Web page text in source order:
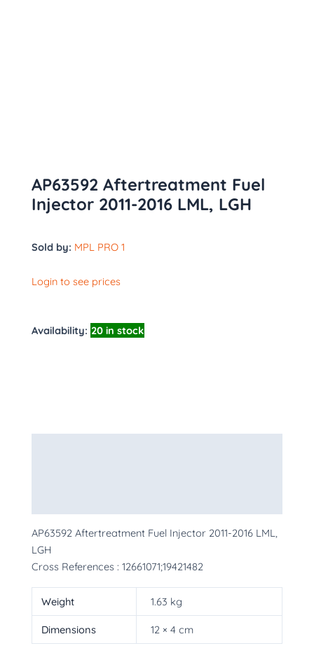
AP63592 Aftertreatment Fuel
Injector 2011-2016 LML, LGH
Sold by: MPL PRO 1
Login to see prices
Availability: 20 in stock
AP63592 Aftertreatment Fuel Injector 2011-2016 LML,
LGH
Cross References : 12661071;19421482
Weight 1.63 kg
Dimensions 12 × 4 cm